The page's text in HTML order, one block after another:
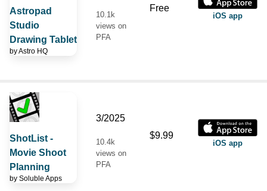
Astropad
Studio
Drawing Tablet
byAstro HQ
10.1k
views on
PFA
Free
iOS app
ShotList -
Movie Shoot
Planning
by Soluble Apps
3/2025
10.4k
views on
PFA
$9.99
iOS app